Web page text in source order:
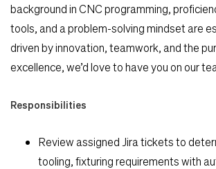
Search Jobs
background in CNC programming,
tools, and a problem-solving mindset are
driven by innovation, teamwork, and the
excellence, we’d love to have you on our
Responsibilities
Review assigned Jira tickets to
tooling, fixturing requirements with